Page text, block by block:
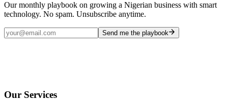
Our monthly playbook on growing a Nigerian business with smart
technology. No spam. Unsubscribe anytime.
Send me the playbook
Our Services